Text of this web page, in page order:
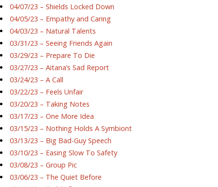
04/07/23 – Shields Locked Down
04/05/23 – Empathy and Caring
04/03/23 – Natural Talents
03/31/23 – Seeing Friends Again
03/29/23 – Prepare To Die
03/27/23 – Aitana’s Sad Report
03/24/23 – A Call
03/22/23 – Feels Unfair
03/20/23 – Taking Notes
03/17/23 – One More Idea
03/15/23 – Nothing Holds A Symbiont
03/13/23 – Big Bad-Guy Speech
03/10/23 – Easing Slow To Safety
03/08/23 – Group Pic
03/06/23 – The Quiet Before